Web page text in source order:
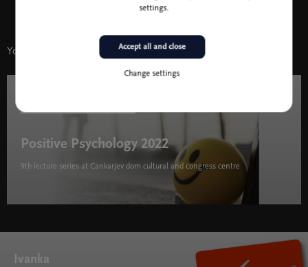
You might also like
Positive Psychology 2022
9th lecture series at Cankarjev dom cultural and congress centre
Ivanka
settings.
Change settings
Accept all and close